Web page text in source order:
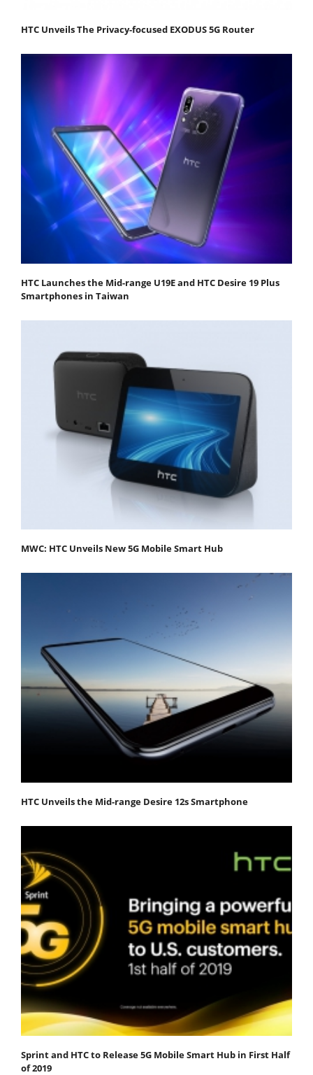
HTC Unveils The Privacy-focused EXODUS 5G Router
HTC Launches the Mid-range U19E and HTC Desire 19 Plus
Smartphones in Taiwan
MWC: HTC Unveils New 5G Mobile Smart Hub
HTC Unveils the Mid-range Desire 12s Smartphone
Sprint and HTC to Release 5G Mobile Smart Hub in First Half
of 2019